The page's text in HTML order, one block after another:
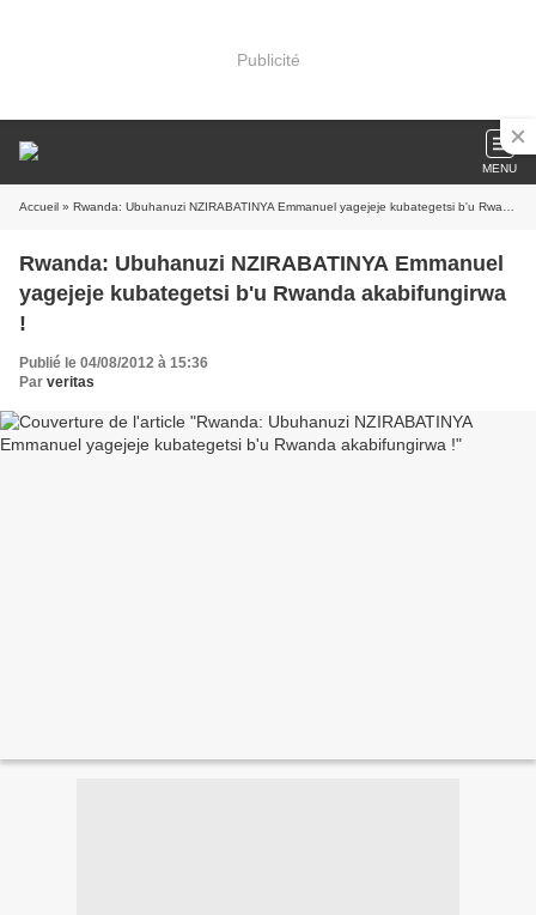
Publicité
MENU
Accueil » Rwanda: Ubuhanuzi NZIRABATINYA Emmanuel yagejeje kubategetsi b'u Rwanda akabifungirwa !
Rwanda: Ubuhanuzi NZIRABATINYA Emmanuel
yagejeje kubategetsi b'u Rwanda akabifungirwa
!
Publié le 04/08/2012 à 15:36
Par veritas